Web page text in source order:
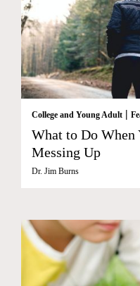
College and Young Adult |
What to Do
Messing Up
Dr. Jim Burns